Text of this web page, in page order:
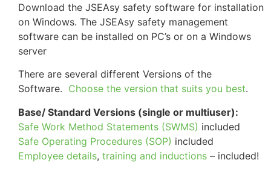
Download the JSEAsy safety software for installation
on Windows. The JSEAsy safety management
software can be installed on PC’s or on a Windows
server
There are several different Versions of the
Software. Choose the version that suits you best.
Base/ Standard Versions (single or multiuser):
Safe Work Method Statements (SWMS) included
Safe Operating Procedures (SOP) included
Employee details, training and inductions – included!